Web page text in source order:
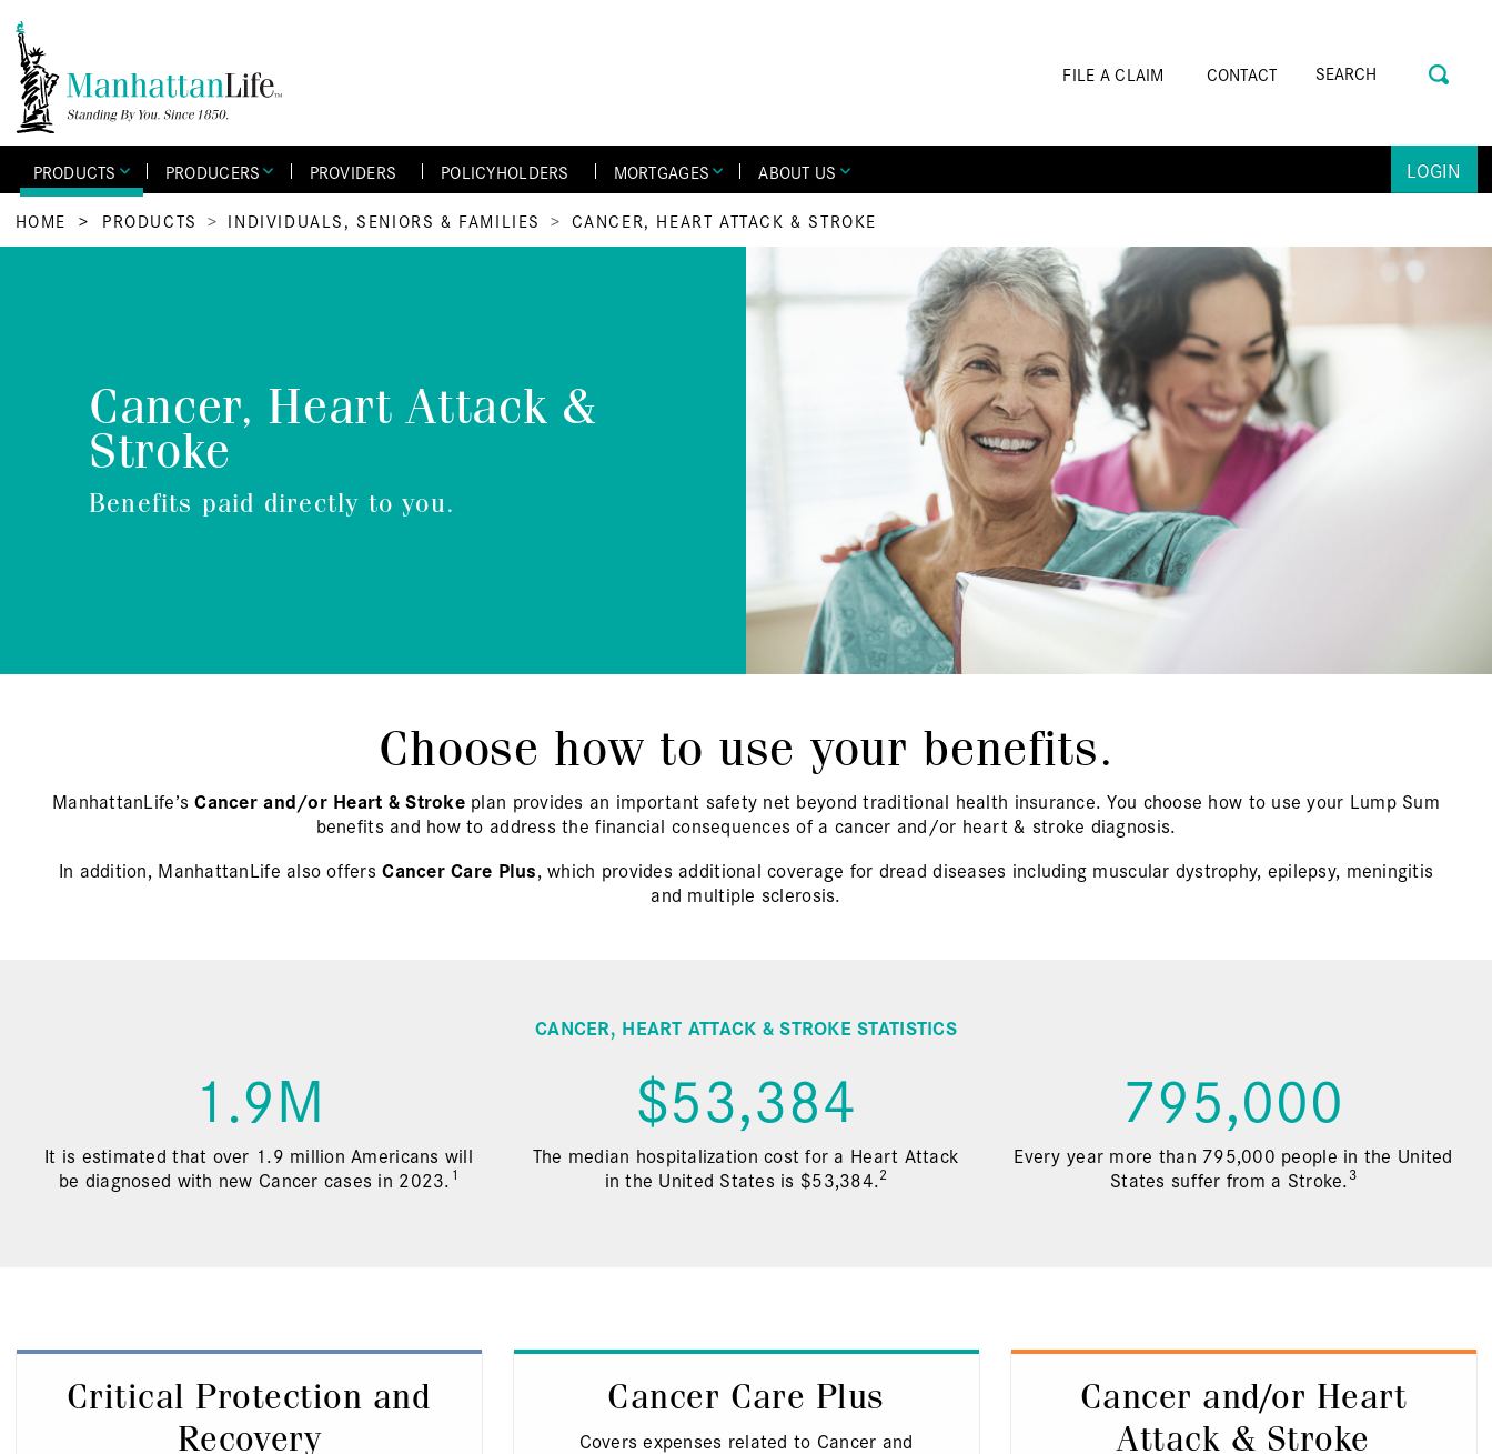
FILE A CLAIM CONTACT
PRODUCTS PRODUCERS PROVIDERS POLICYHOLDERS MORTGAGES ABOUT US LOGIN
HOME > PRODUCTS INDIVIDUALS, SENIORS & FAMILIES CANCER, HEART ATTACK & STROKE
Cancer, Heart Attack &
Stroke
Benefits paid directly to you.
Choose how to use your benefits.
ManhattanLife’sCancer and/or Heart & Strokeplan provides an important safety net beyond traditional health insurance. You choose how to use your Lump Sum
benefits and how to address the financial consequences of a cancer and/or heart & stroke diagnosis.
In addition, ManhattanLife also offersCancer Care Plus, which provides additional coverage for dread diseases including muscular dystrophy, epilepsy, meningitis
and multiple sclerosis.
CANCER, HEART ATTACK & STROKE STATISTICS
1.9M
It is estimated that over 1.9 million Americans will
be diagnosed with new Cancer cases in 2023. 1
$53,384
The median hospitalization cost for a Heart Attack
in the United States is $53,384.2
795,000
Every year more than 795,000 people in the United
States suffer from a Stroke.3
Critical Protection and
Recovery
Cancer Care Plus
Covers expenses related to Cancer and
Cancer and/or Heart
Attack & Stroke